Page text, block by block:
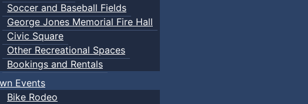
Soccer and Baseball Fields
George Jones Memorial Fire Hall
Civic Square
Other Recreational Spaces
Bookings and Rentals
Events
Bike Rodeo